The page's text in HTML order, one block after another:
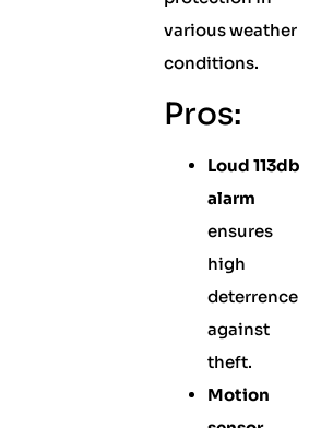
various weather
conditions.
Pros:
Loud 113db
alarm
ensures
high
deterrence
against
theft.
Motion